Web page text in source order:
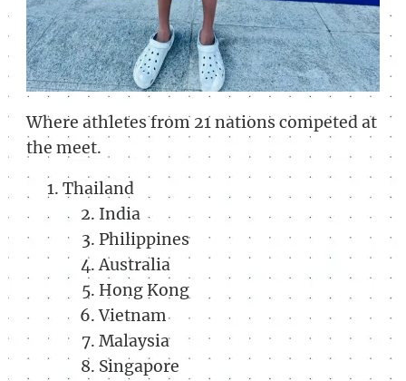
Where athletes from 21 nations competed at
the meet.
Thailand
India
Philippines
Australia
Hong Kong
Vietnam
Malaysia
Singapore